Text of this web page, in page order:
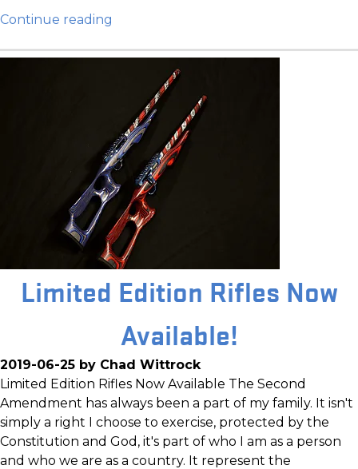
Continue reading
Limited Edition Rifles Now
Available!
2019-06-25 by Chad Wittrock
Limited Edition Rifles Now Available The Second
Amendment has always been a part of my family. It isn't
simply a right I choose to exercise, protected by the
Constitution and God, it's part of who I am as a person
and who we are as a country. It represent the